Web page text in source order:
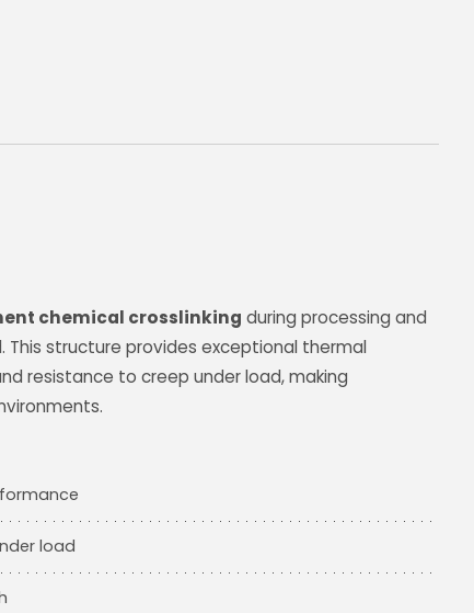
chemical crosslinking during processing and
structure provides exceptional thermal
resistance to creep under load, making
load